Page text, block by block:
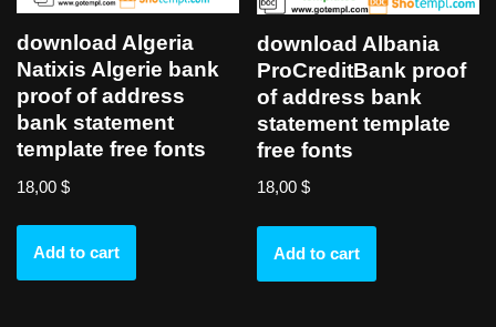
download Algeria
Natixis Algerie bank
proof of address
bank statement
template free fonts
18,00 $
Add to cart
download Albania
ProCreditBank proof
of address bank
statement template
free fonts
18,00$
Add to cart